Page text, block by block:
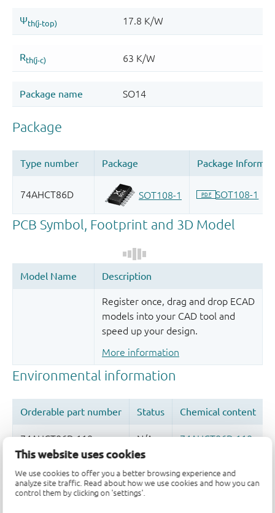
This website uses cookies
We use cookies to offer you a better browsing experience and
analyze site traffic. Read about how we use cookies and how you can
control them by clicking on 'settings'.
Register once, drag and drop ECAD
models into your CAD tool and
speed up your design.
More information
Quality and reliability disclaimer